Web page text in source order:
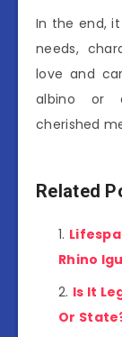
In the end,
needs,
love and
albino or
cherished
Related
Rhino
Is It
Or